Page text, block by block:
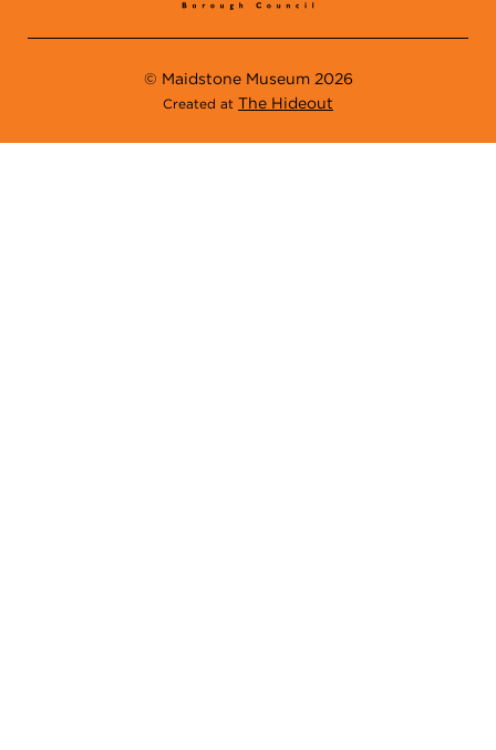
© Maidstone Museum 2026
Created at The Hideout